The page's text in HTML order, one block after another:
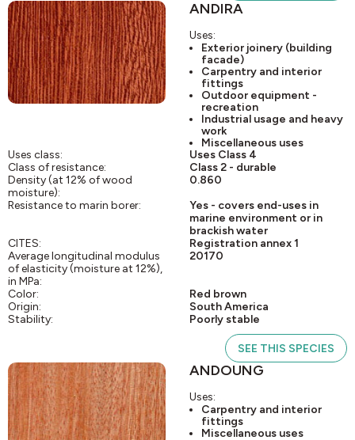
ANDIRA
Uses:
Exterior joinery (building
facade)
Carpentry and interior
fittings
Outdoor equipment -
recreation
Industrial usage and heavy
work
Miscellaneous uses
Uses class:
Uses Class 4
Class of resistance:
Class 2 - durable
Density (at 12% of wood
moisture):
0.860
Resistance to marin borer:
Yes - covers end-uses in
marine environment or in
brackish water
CITES:
Registration annex 1
Average longitudinal modulus
of elasticity (moisture at 12%),
in MPa:
20170
Color:
Red brown
Origin:
South America
Stability:
Poorly stable
SEE THIS SPECIES
ANDOUNG
Uses:
Carpentry and interior
fittings
Miscellaneous uses